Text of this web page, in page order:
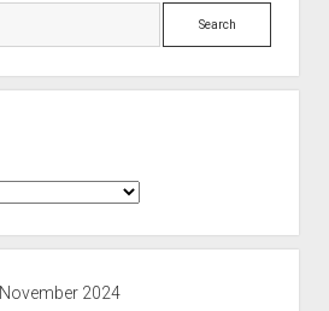
Search
November 2024